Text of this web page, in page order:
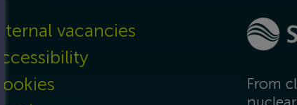
Internal vacancies
Accessibility
Cookies
From